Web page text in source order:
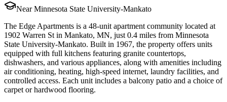
Near Minnesota State University-Mankato
The Edge Apartments is a 48-unit apartment community located at
1902 Warren St in Mankato, MN, just 0.4 miles from Minnesota
State University-Mankato. Built in 1967, the property offers units
equipped with full kitchens featuring granite countertops,
dishwashers, and various appliances, along with amenities including
air conditioning, heating, high-speed internet, laundry facilities, and
controlled access. Each unit includes a balcony patio and a choice of
carpet or hardwood flooring.